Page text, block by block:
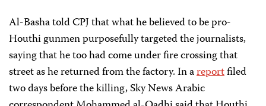
Al-Basha told CPJ that what he believed to be pro-
Houthi gunmen purposefully targeted the journalists,
saying that he too had come under fire crossing that
street as he returned from the factory. In areportfiled
two days before the killing, Sky News Arabic